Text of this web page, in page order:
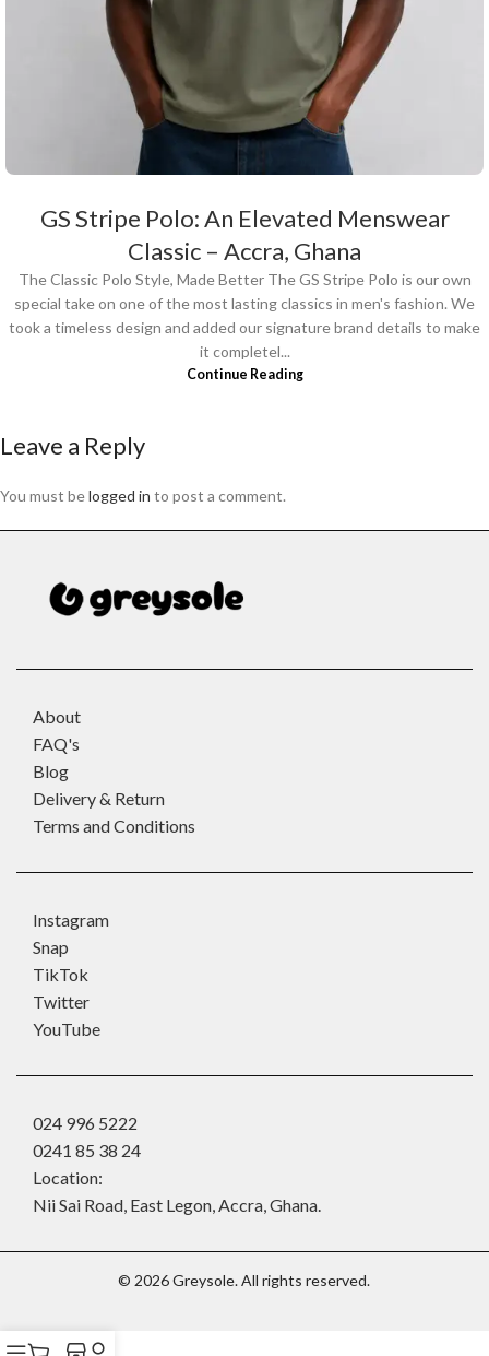
GS Stripe Polo: An Elevated Menswear
Classic – Accra, Ghana
The Classic Polo Style, Made Better The GS Stripe Polo is our own
special take on one of the most lasting classics in men's fashion. We
took a timeless design and added our signature brand details to make
it completel...
Continue Reading
Leave a Reply
You must belogged in to post a comment.
About
FAQ's
Blog
Delivery & Return
Terms and Conditions
Instagram
Snap
TikTok
Twitter
YouTube
024 996 5222
0241 85 38 24
Location:
Nii Sai Road, East Legon, Accra, Ghana.
© 2026Greysole. All rights reserved.